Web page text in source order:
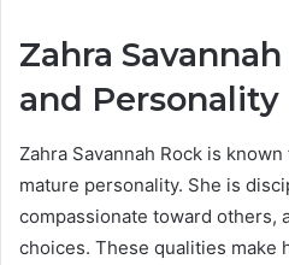
Zahra
and Personality
Zahra Savannah Rock is
mature personality. She is
compassionate toward others,
choices. These qualities make